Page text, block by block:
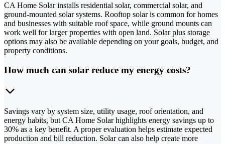
CA Home Solar installs residential solar, commercial solar, and
ground-mounted solar systems. Rooftop solar is common for homes
and businesses with suitable roof space, while ground mounts can
work well for larger properties with open land. Solar plus storage
options may also be available depending on your goals, budget, and
property conditions.
How much can solar reduce my energy costs?
Savings vary by system size, utility usage, roof orientation, and
energy habits, but CA Home Solar highlights energy savings up to
30% as a key benefit. A proper evaluation helps estimate expected
production and bill reduction. Solar can also help create more